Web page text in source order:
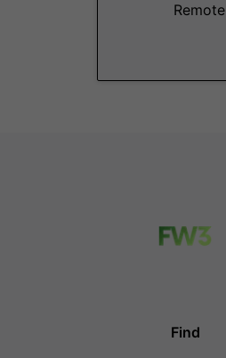
Remote
Find